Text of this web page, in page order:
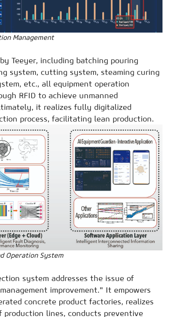
Management
Teeyer, including batching pouring
system, cutting system, steaming curing
etc., all equipment operation
RFID to achieve unmanned
it realizes fully digitalized
process, facilitating lean production.
Operation System
system addresses the issue of
improvement." It empowers
concrete product factories, realizes
production lines, conducts preventive